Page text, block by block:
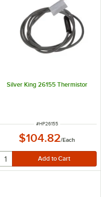
Silver King 26155 Thermistor
ITEM NUMBER
#HP26155
$104.82/Each